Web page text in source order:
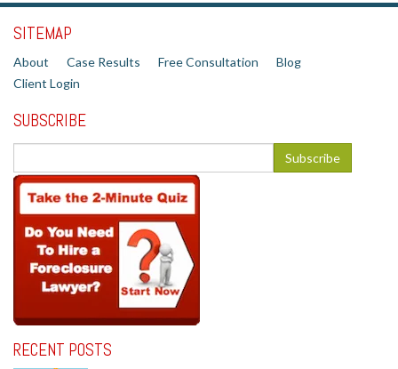
SITEMAP
About Case Results Free Consultation
Blog
Client Login
SUBSCRIBE
RECENT POSTS